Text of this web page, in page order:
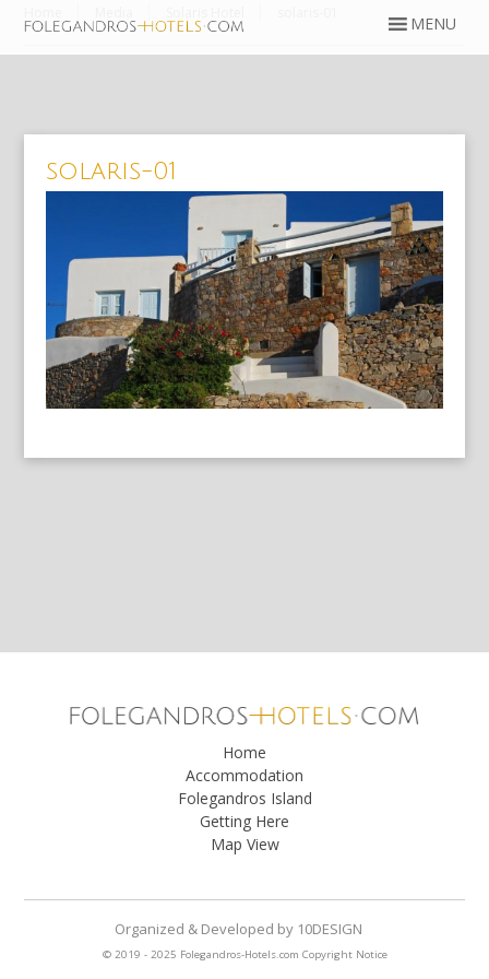
solaris-01
Home
Accommodation
Folegandros Island
Getting Here
Map View
© 2019 - 2025 Folegandros-Hotels.com Copyright Notice
Organized & Developed by10DESIGN